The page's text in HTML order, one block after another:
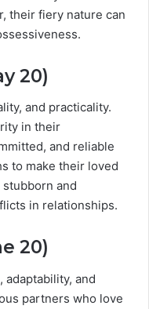
their fiery nature can
20)
and practicality.
in their
and reliable
to make their loved
and
in relationships.
20)
adaptability, and
partners who love